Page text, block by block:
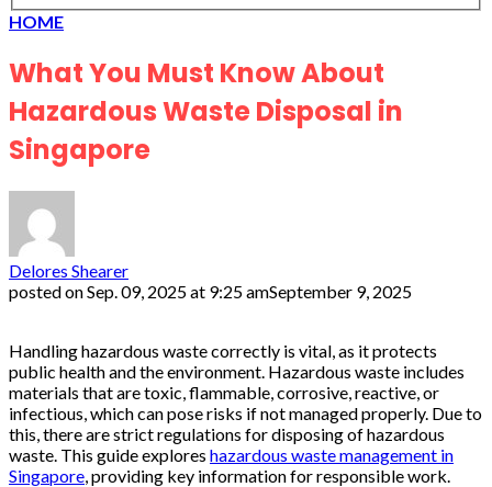
HOME
What You Must Know About
Hazardous Waste Disposal in
Singapore
Delores Shearer
posted onSep. 09, 2025 at 9:25 amSeptember 9, 2025
Handling hazardous waste correctly is vital, as it protects
public health and the environment. Hazardous waste includes
materials that are toxic, flammable, corrosive, reactive, or
infectious, which can pose risks if not managed properly. Due to
this, there are strict regulations for disposing of hazardous
waste. This guide explores hazardous waste management in
Singapore , providing key information for responsible work.